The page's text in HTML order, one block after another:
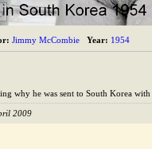
Jimmy McCombie Year: 1954
why he was sent to South Korea
2009